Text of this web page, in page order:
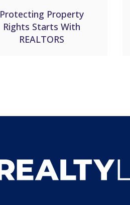
Protecting Property
Rights Starts With
REALTORS